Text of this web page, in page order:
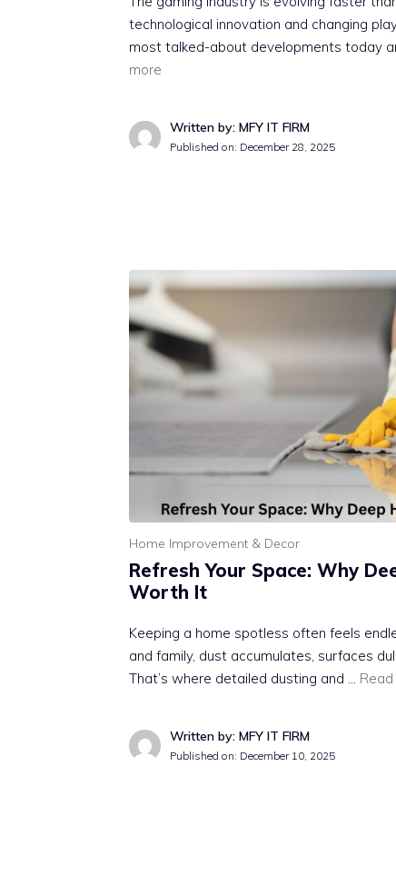
tech‌nological inno‍vatio​n and ch‌anging
most talked-about d​eve​lopme⁠nts today‍
more
Written by: MFY IT FIRM
Published on: December 28, 2025
Home Improvement & Decor
Refresh Your Space: Why
Worth It
Keeping a home spotless often feels
and family, dust accumulates, surfaces
That’s where detailed dusting and …
Written by: MFY IT FIRM
Published on: December 10, 2025